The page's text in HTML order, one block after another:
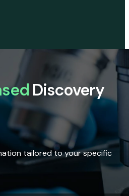
Discovery
tailored to your specific